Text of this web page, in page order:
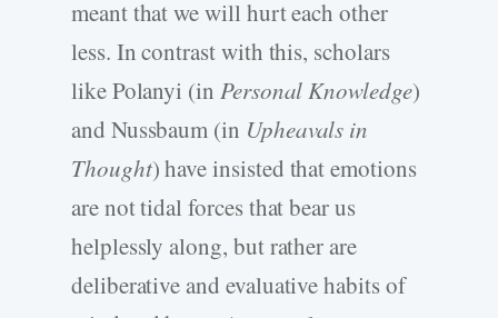
meant that we will hurt each other
less. In contrast with this, scholars
like Polanyi (in Personal Knowledge)
and Nussbaum (in Upheavals in
Thought) have insisted that emotions
are not tidal forces that bear us
helplessly along, but rather are
deliberative and evaluative habits of